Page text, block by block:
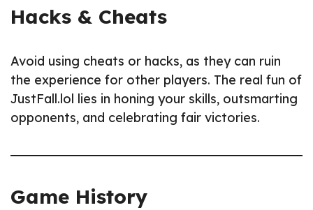
Hacks & Cheats
Avoid using cheats or hacks, as they can ruin
the experience for other players. The real fun of
JustFall.lol lies in honing your skills, outsmarting
opponents, and celebrating fair victories.
Game History